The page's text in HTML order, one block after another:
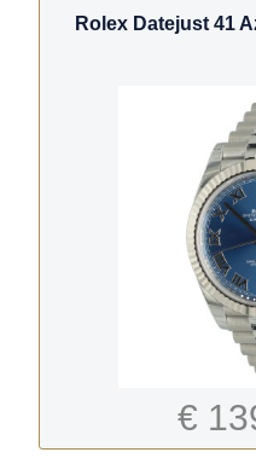
Rolex Datejust 41
€